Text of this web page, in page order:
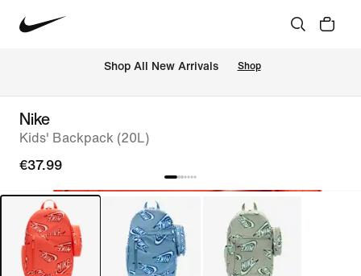
Shop All New Arrivals Shop
Nike
Kids' Backpack (20L)
€37.99